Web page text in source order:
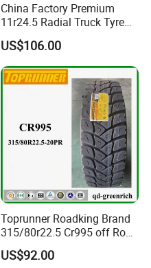
China Factory Premium
11r24.5 Radial Truck Tyre
Cargostone Safco Brand
Drive Position
US$106.00
Toprunner Roadking Brand
315/80r22.5 Cr995 off Road
Truck Tyre 20pr Good Price
US$92.00